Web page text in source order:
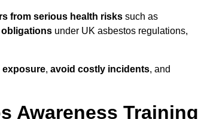
from serious health risks such as
obligations under UK asbestos regulations,
exposure, avoid costly incidents, and
Awareness Training